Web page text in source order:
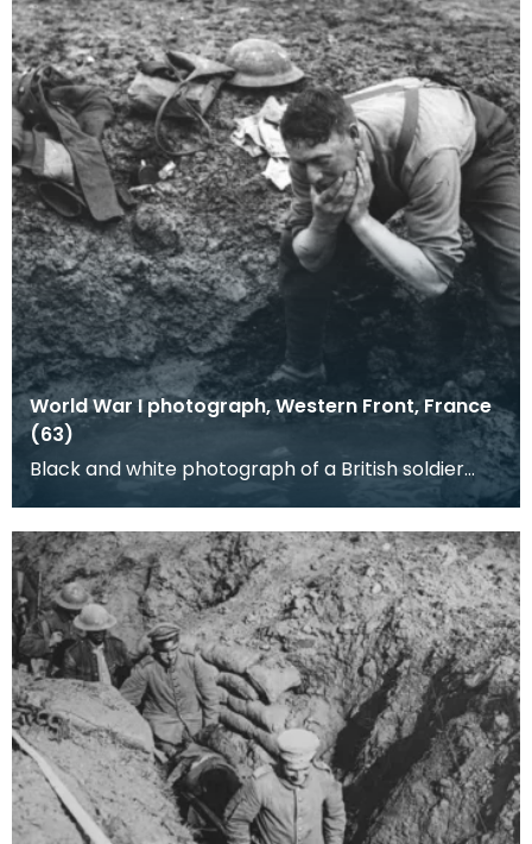
World War I photograph, Western Front, France
(63)
Black and white photograph of a British soldier
washing at a shell hole. A well trodden path can
be